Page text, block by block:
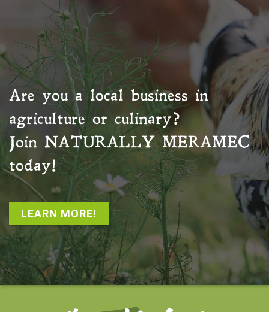
Are you a local business in
agriculture or culinary?
Join NATURALLY MERAMEC
today!
LEARN MORE!